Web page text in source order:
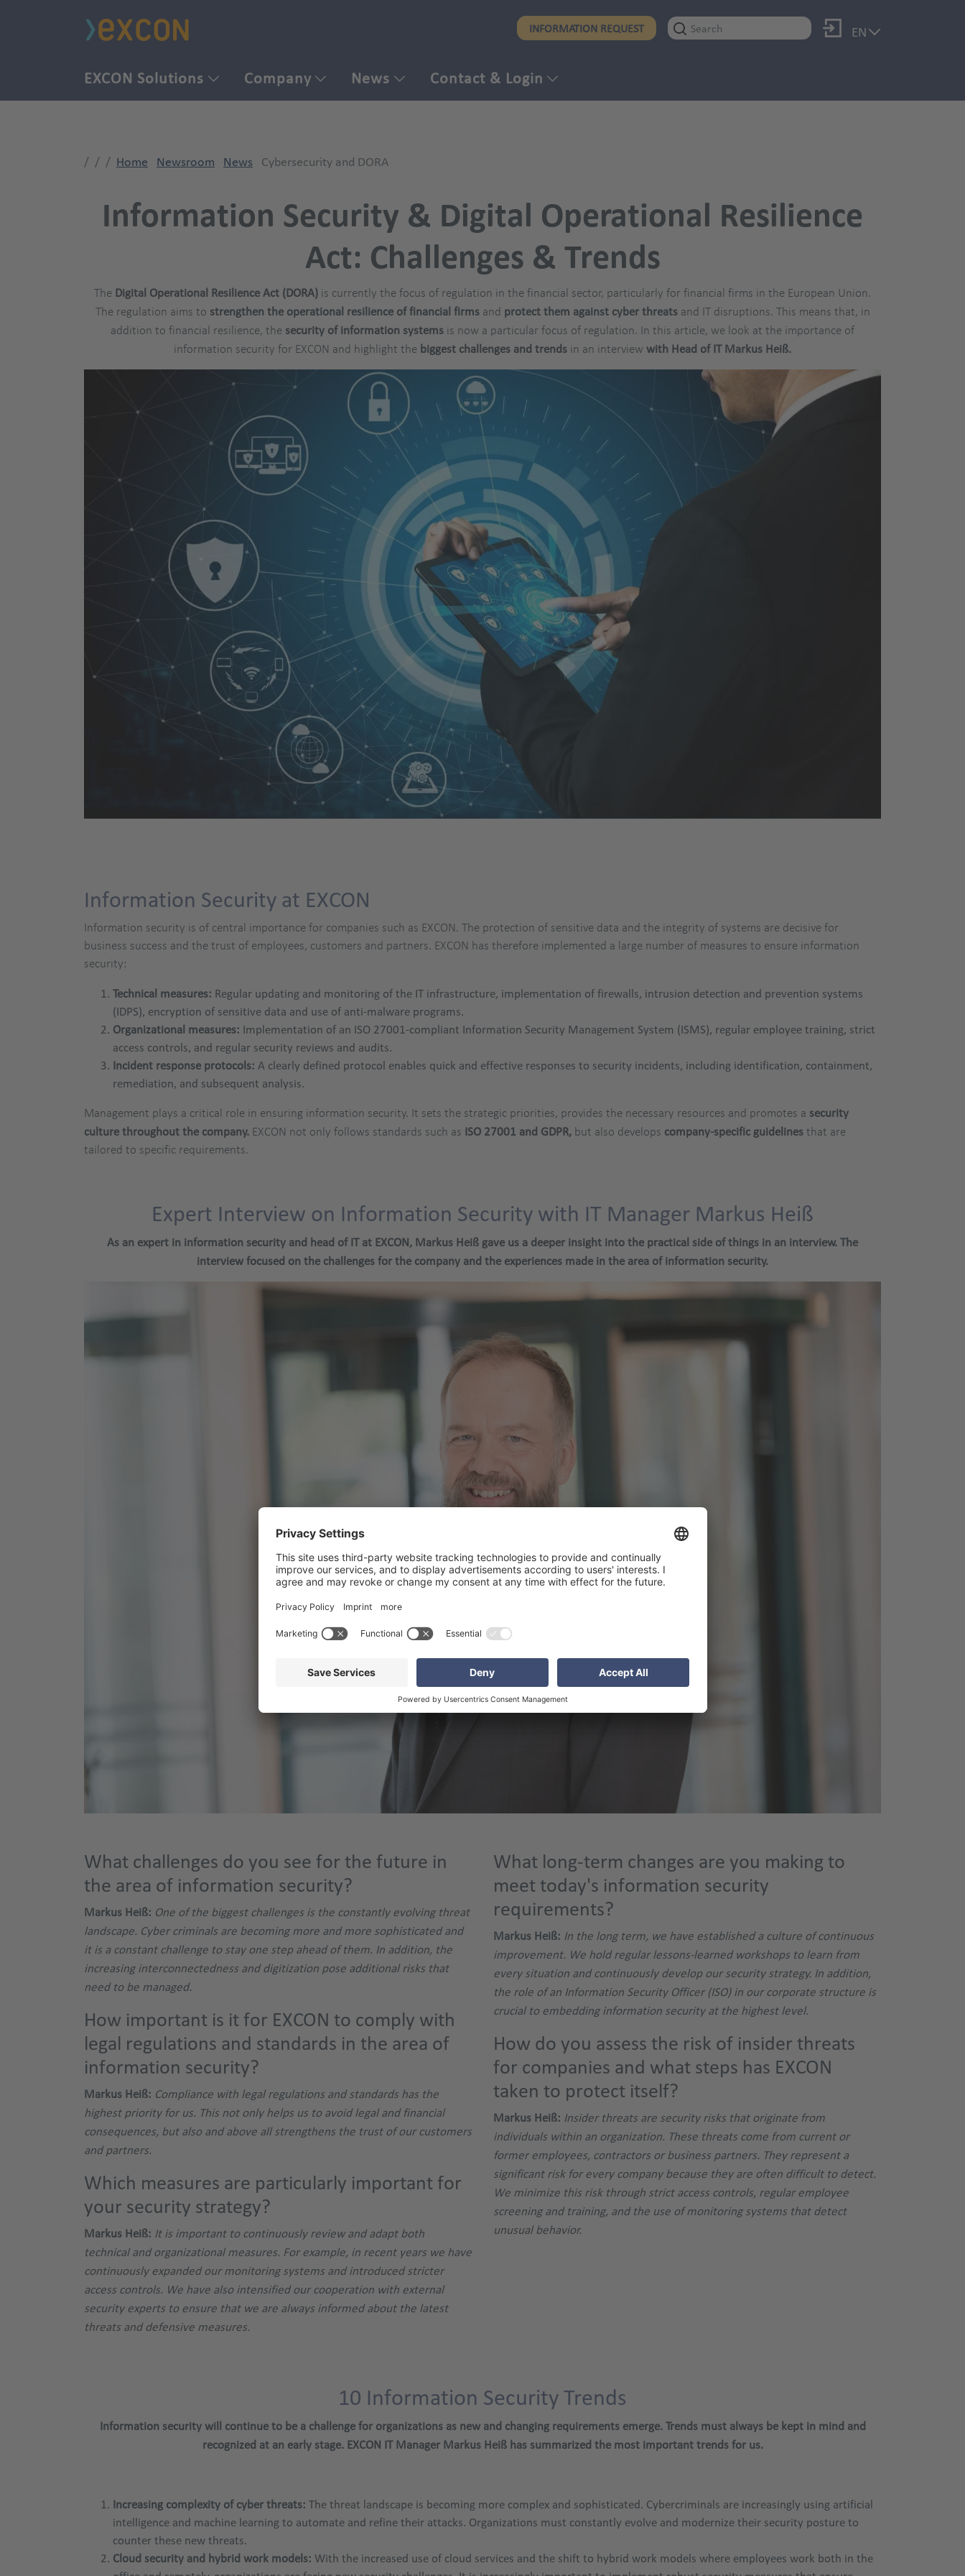
INFORMATION REQUEST
Log in
EN
EXCON Solutions Company News Contact & Login
Home Newsroom News Cybersecurity and DORA
Information Security & Digital Operational Resilience
Act: Challenges & Trends
The Digital Operational Resilience Act (DORA) is currently the focus of regulation in the financial sector, particularly for financial firms in the European Union.
The regulation aims to strengthen the operational resilience of financial firmsand protect them against cyber threatsand IT disruptions. This means that, in
addition to financial resilience, the security of information systems is now a particular focus of regulation. In this article, we look at the importance of
information security for EXCON and highlight the biggest challenges and trends in an interview with Head of IT Markus Heiß.
Information Security at EXCON
Information security is of central importance for companies such as EXCON. The protection of sensitive data and the integrity of systems are decisive for
business success and the trust of employees, customers and partners. EXCON has therefore implemented a large number of measures to ensure information
security:
Technical measures: Regular updating and monitoring of the IT infrastructure, implementation of firewalls, intrusion detection and prevention systems
(IDPS), encryption of sensitive data and use of anti-malware programs.
Organizational measures: Implementation of an ISO 27001-compliant Information Security Management System (ISMS), regular employee training, strict
access controls, and regular security reviews and audits.
Incident response protocols: A clearly defined protocol enables quick and effective responses to security incidents, including identification, containment,
remediation, and subsequent analysis.
Management plays a critical role in ensuring information security. It sets the strategic priorities, provides the necessary resources and promotes a security
culture throughout the company. EXCON not only follows standards such as ISO 27001 and GDPR, but also develops company-specific guidelines that are
tailored to specific requirements.
Expert Interview on Information Security with IT Manager Markus Heiß
As an expert in information security and head of IT at EXCON, Markus Heiß gave us a deeper insight into the practical side of things in an interview. The
interview focused on the challenges for the company and the experiences made in the area of information security.
What challenges do you see for the future in
the area of information security?
Markus Heiß: One of the biggest challenges is the constantly evolving threat
landscape. Cyber criminals are becoming more and more sophisticated and
it is a constant challenge to stay one step ahead of them. In addition, the
increasing interconnectedness and digitization pose additional risks that
need to be managed.
How important is it for EXCON to comply with
legal regulations and standards in the area of
information security?
Markus Heiß: Compliance with legal regulations and standards has the
highest priority for us. This not only helps us to avoid legal and financial
consequences, but also and above all strengthens the trust of our customers
and partners.
Which measures are particularly important for
your security strategy?
Markus Heiß: It is important to continuously review and adapt both
technical and organizational measures. For example, in recent years we have
continuously expanded our monitoring systems and introduced stricter
access controls. We have also intensified our cooperation with external
security experts to ensure that we are always informed about the latest
threats and defensive measures.
What long-term changes are you making to
meet today's information security
requirements?
Markus Heiß: In the long term, we have established a culture of continuous
improvement. We hold regular lessons-learned workshops to learn from
every situation and continuously develop our security strategy. In addition,
the role of an Information Security Officer (ISO) in our corporate structure is
crucial to embedding information security at the highest level.
How do you assess the risk of insider threats
for companies and what steps has EXCON
taken to protect itself?
Markus Heiß: Insider threats are security risks that originate from
individuals within an organization. These threats come from current or
former employees, contractors or business partners. They represent a
significant risk for every company because they are often difficult to detect.
We minimize this risk through strict access controls, regular employee
screening and training, and the use of monitoring systems that detect
unusual behavior.
10 Information Security Trends
Information security will continue to be a challenge for organizations as new and changing requirements emerge. Trends must always be kept in mind and
recognized at an early stage. EXCON IT Manager Markus Heiß has summarized the most important trends for us.
Increasing complexity of cyber threats: The threat landscape is becoming more complex and sophisticated. Cybercriminals are increasingly using artificial
intelligence and machine learning to automate and refine their attacks. Organizations must constantly evolve and modernize their security posture to
counter these new threats.
Cloud security and hybrid work models: With the increased use of cloud services and the shift to hybrid work models where employees work both in the